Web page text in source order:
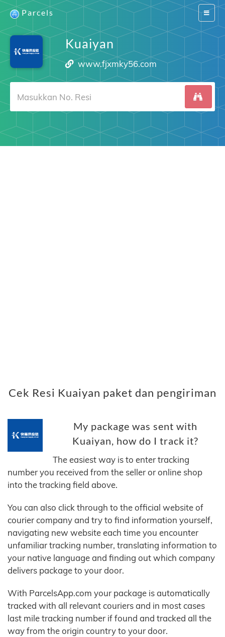
Switch
Parcels
Kuaiyan
www.fjxmky56.com
Cek Resi Kuaiyan paket dan pengiriman
My package was sent with
Kuaiyan, how do I track it?
The easiest way is to enter tracking
number you received from the seller or online shop
into the tracking field above.
You can also click through to the official website of
courier company and try to find information yourself,
navigating new website each time you encounter
unfamiliar tracking number, translating information to
your native language and finding out which company
delivers package to your door.
With ParcelsApp.com your package is automatically
tracked with all relevant couriers and in most cases
last mile tracking number if found and tracked all the
way from the origin country to your door.